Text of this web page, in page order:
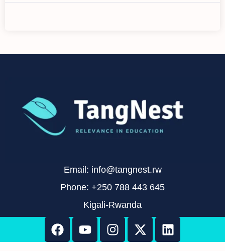
Email: info@tangnest.rw
Phone: +250 788 443 645
Kigali-Rwanda